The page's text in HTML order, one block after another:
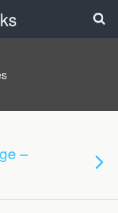
–